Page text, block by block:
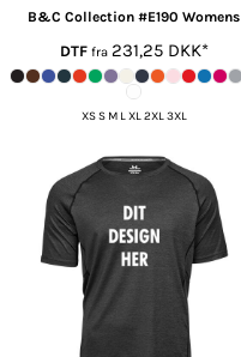
B&C Collection #E190 Womens
DTFfra 231,25 DKK*
XS S M L XL 2XL 3XL